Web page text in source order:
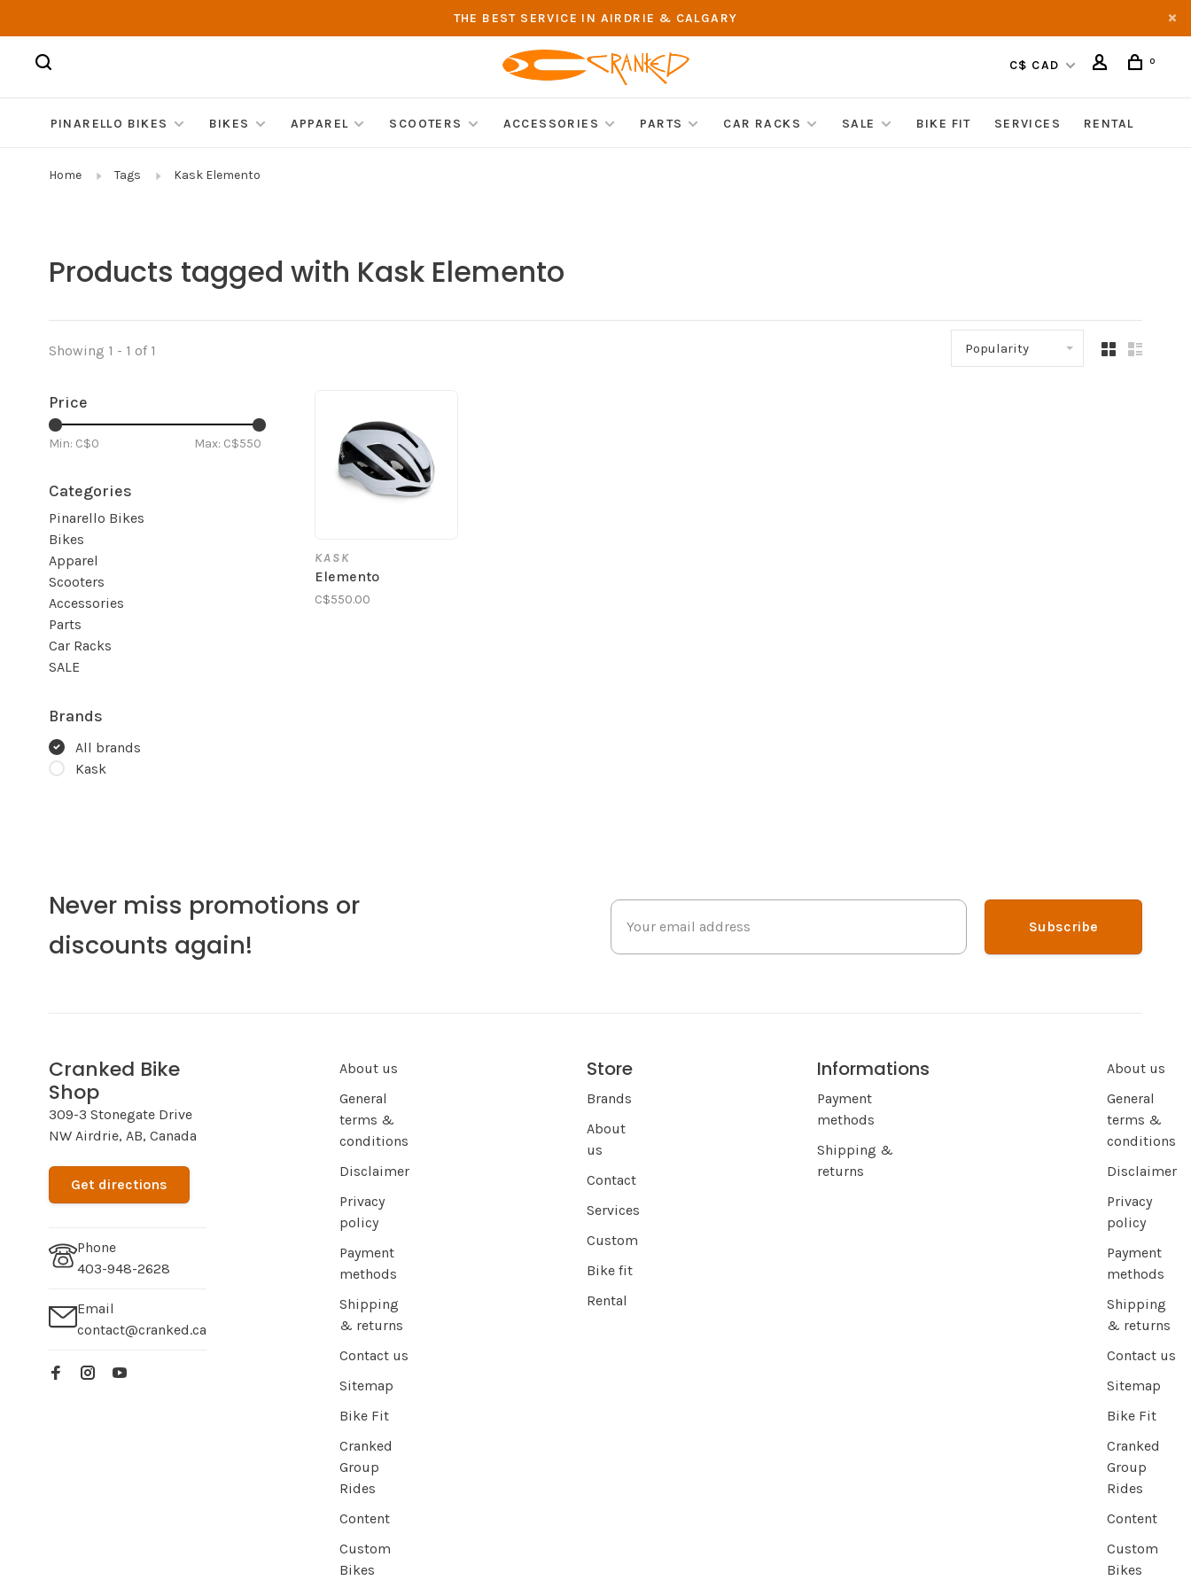
THE BEST SERVICE IN AIRDRIE & CALGARY
C$ CAD 0
PINARELLO BIKES BIKES APPAREL SCOOTERS ACCESSORIES PARTS CAR RACKS SALE BIKE FIT SERVICES RENTAL
Home Tags Kask Elemento
Products tagged with Kask Elemento
Showing 1 - 1 of 1 Popularity
Price
Min: C$0 Max: C$550
Categories
Pinarello Bikes
Bikes
Apparel
Scooters
Accessories
Parts
Car Racks
SALE
Brands
All brands
Kask
KASK
Elemento
C$550.00
Never miss promotions or
discounts again!
Subscribe
Cranked Bike
Shop
309-3 Stonegate Drive
NW Airdrie, AB, Canada
Get directions
Phone
403-948-2628
Email
contact@cranked.ca
About us
General
terms &
conditions
Disclaimer
Privacy
policy
Payment
methods
Shipping
& returns
Contact us
Sitemap
Bike Fit
Cranked
Group
Rides
Content
Custom
Bikes
Store
Brands
About
us
Contact
Services
Custom
Bike fit
Rental
Informations
Payment
methods
Shipping &
returns
About us
General
terms &
conditions
Disclaimer
Privacy
policy
Payment
methods
Shipping
& returns
Contact us
Sitemap
Bike Fit
Cranked
Group
Rides
Content
Custom
Bikes